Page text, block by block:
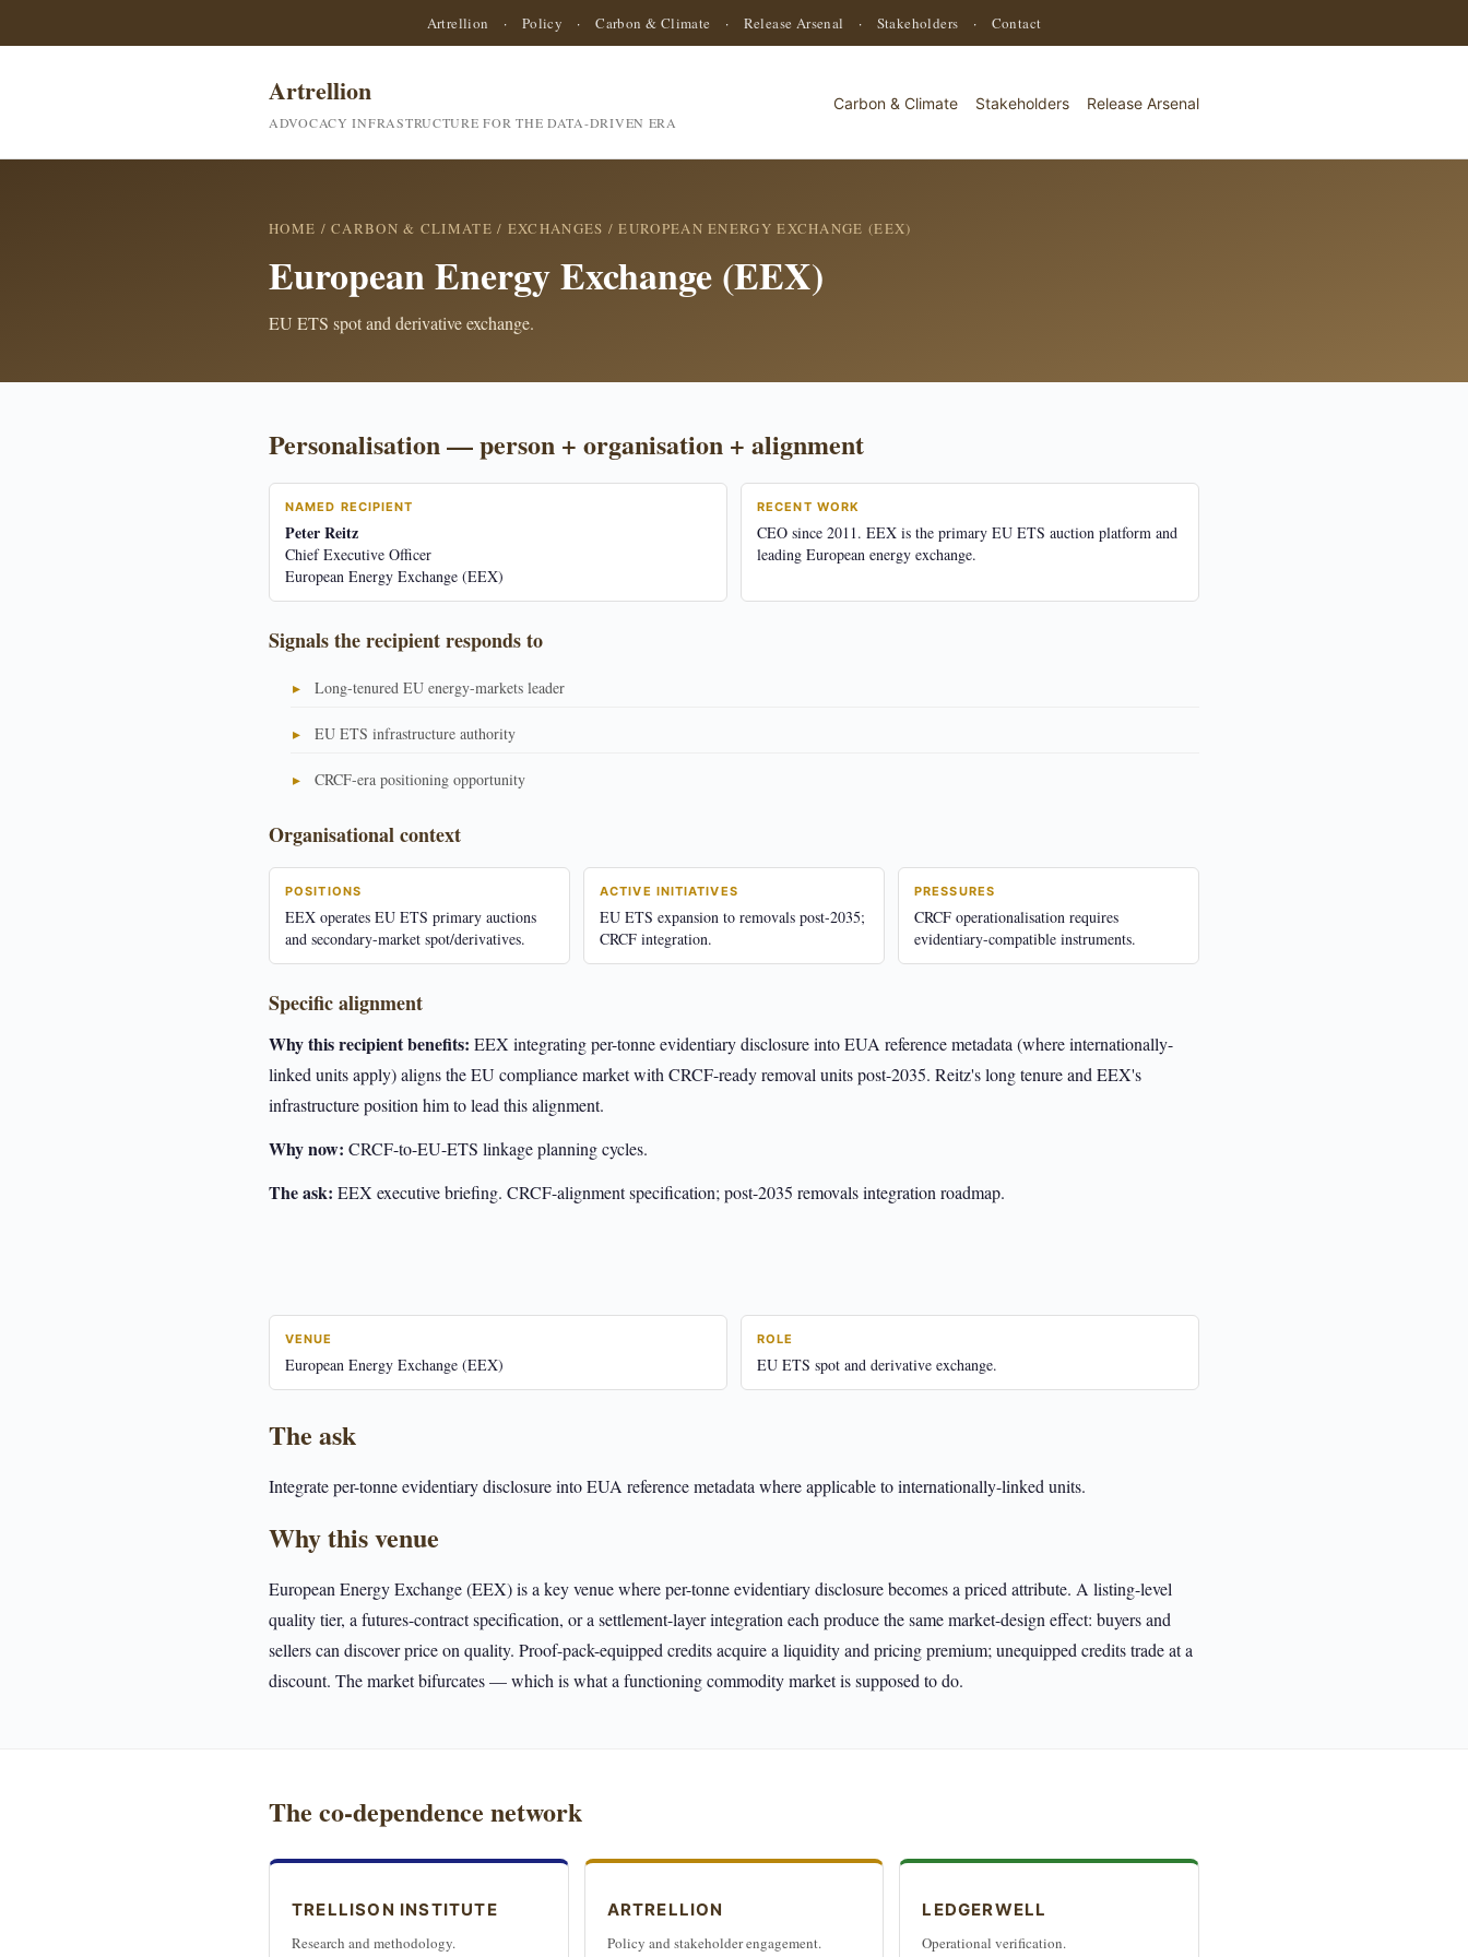
Artrellion · Policy · Carbon & Climate · Release Arsenal · Stakeholders · Contact
Artrellion
ADVOCACY INFRASTRUCTURE FOR THE DATA-DRIVEN ERA
Carbon & Climate Stakeholders Release Arsenal
HOME /CARBON & CLIMATE / EXCHANGES / EUROPEAN ENERGY EXCHANGE (EEX)
European Energy Exchange (EEX)
EU ETS spot and derivative exchange.
Personalisation — person + organisation + alignment
NAMED RECIPIENT
Peter Reitz
Chief Executive Officer
European Energy Exchange (EEX)
RECENT WORK
CEO since 2011. EEX is the primary EU ETS auction platform and
leading European energy exchange.
Signals the recipient responds to
Long-tenured EU energy-markets leader
EU ETS infrastructure authority
CRCF-era positioning opportunity
Organisational context
POSITIONS
EEX operates EU ETS primary auctions
and secondary-market spot/derivatives.
ACTIVE INITIATIVES
EU ETS expansion to removals post-2035;
CRCF integration.
PRESSURES
CRCF operationalisation requires
evidentiary-compatible instruments.
Specific alignment
Why this recipient benefits: EEX integrating per-tonne evidentiary disclosure into EUA reference metadata (where internationally-
linked units apply) aligns the EU compliance market with CRCF-ready removal units post-2035. Reitz's long tenure and EEX's
infrastructure position him to lead this alignment.
Why now: CRCF-to-EU-ETS linkage planning cycles.
The ask: EEX executive briefing. CRCF-alignment specification; post-2035 removals integration roadmap.
VENUE
European Energy Exchange (EEX)
ROLE
EU ETS spot and derivative exchange.
The ask
Integrate per-tonne evidentiary disclosure into EUA reference metadata where applicable to internationally-linked units.
Why this venue
European Energy Exchange (EEX) is a key venue where per-tonne evidentiary disclosure becomes a priced attribute. A listing-level
quality tier, a futures-contract specification, or a settlement-layer integration each produce the same market-design effect: buyers and
sellers can discover price on quality. Proof-pack-equipped credits acquire a liquidity and pricing premium; unequipped credits trade at a
discount. The market bifurcates — which is what a functioning commodity market is supposed to do.
The co-dependence network
TRELLISON INSTITUTE
Research and methodology.
ARTRELLION
Policy and stakeholder engagement.
LEDGERWELL
Operational verification.